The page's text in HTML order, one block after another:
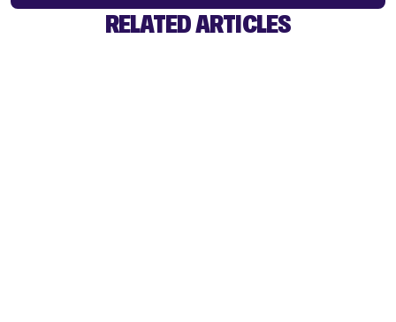
RELATED ARTICLES